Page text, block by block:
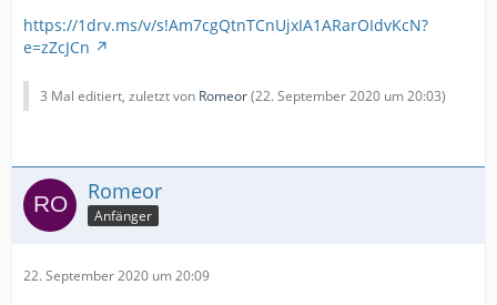
https://1drv.ms/v/s!Am7cgQtnTCnUjxIA1ARarOIdvKcN?
e=zZcJCn
3 Mal editiert, zuletzt von Romeor(22. September 2020 um 20:03)
Romeor
Anfänger
22. September 2020 um 20:09